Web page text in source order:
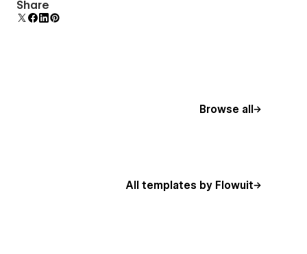
additional polish and usability.
Share
Browse all
All templates by Flowuit